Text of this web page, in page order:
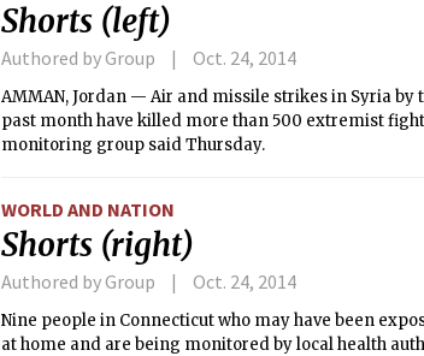
Shorts (left)
Authored by Group Oct. 24, 2014
AMMAN, Jordan — Air and missile strikes in Syria
past month have killed more than 500 extremist
monitoring group said Thursday.
WORLD AND NATION
Shorts (right)
Authored by Group Oct. 24, 2014
Nine people in Connecticut who may have been
at home and are being monitored by local health